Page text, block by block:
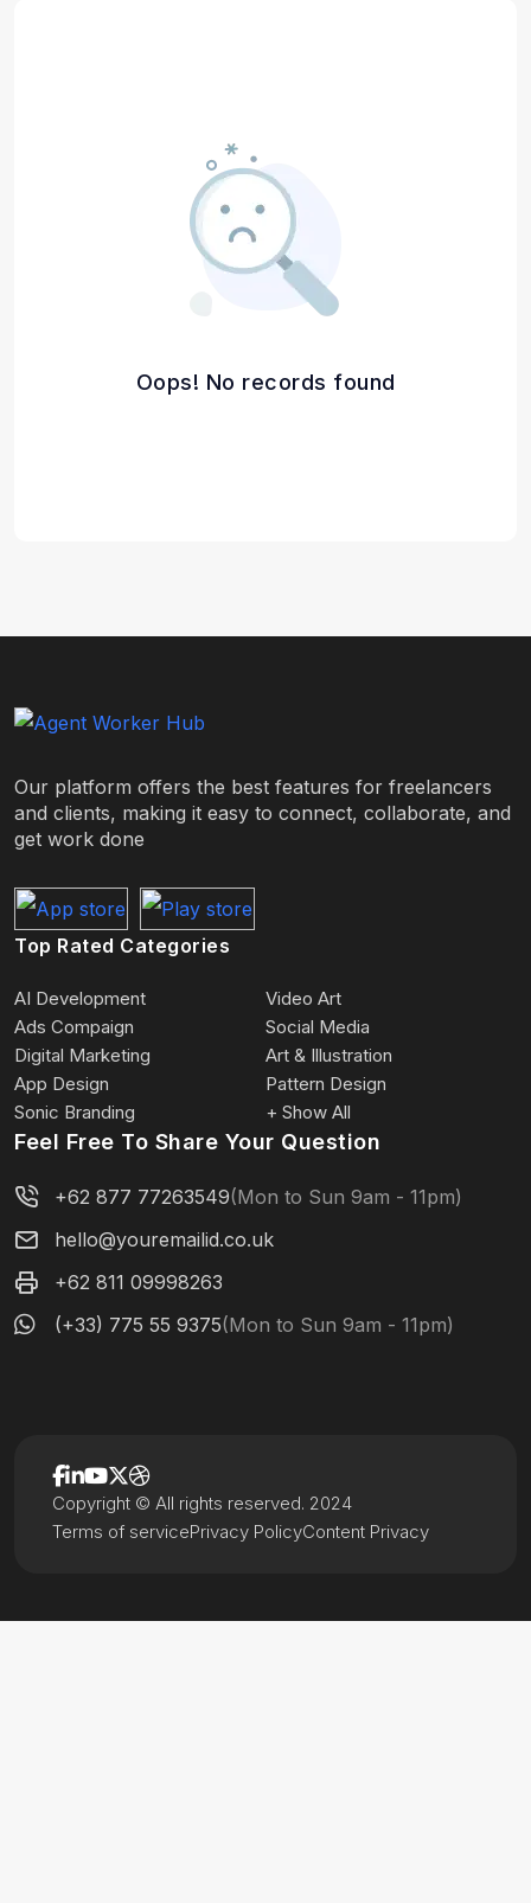
Oops! No records found
Our platform offers the best features for freelancers
and clients, making it easy to connect, collaborate, and
get work done
Top Rated Categories
AI Development
Video Art
Ads Compaign
Social Media
Digital Marketing
Art & Illustration
App Design
Pattern Design
Sonic Branding
+ Show All
Feel Free To Share Your Question
+62 877 77263549(Mon to Sun 9am - 11pm)
hello@youremailid.co.uk
+62 811 09998263
(+33) 775 55 9375(Mon to Sun 9am - 11pm)
Terms of servicePrivacy PolicyContent Privacy
Copyright © All rights reserved. 2024